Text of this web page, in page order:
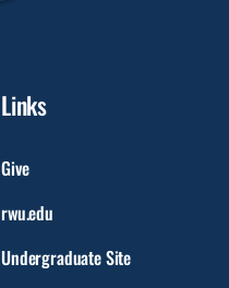
Links
Give
rwu.edu
Undergraduate Site